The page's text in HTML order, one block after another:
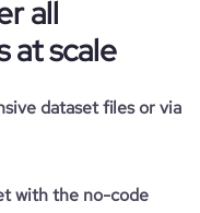
all
at scale
dataset files or via
with the no-code